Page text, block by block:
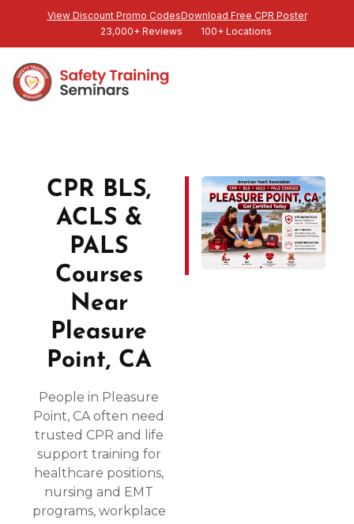
View Discount Promo CodesDownload Free CPR Poster
23,000+ Reviews
100+ Locations
CPR BLS,
ACLS &
PALS
Courses
Near
Pleasure
Point, CA
People in Pleasure
Point, CA often need
trusted CPR and life
support training for
healthcare positions,
nursing and EMT
programs, workplace